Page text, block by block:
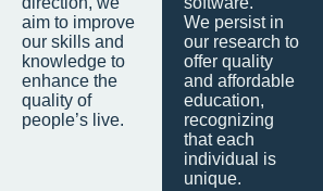
aim to improve
our skills and
knowledge to
enhance the
quality of
people’s live.
We persist in
our research to
offer quality
and affordable
education,
recognizing
that each
individual is
unique.